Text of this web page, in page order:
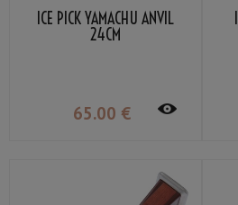
ICE PICK YAMACHU ANVIL
24CM
65.00 €